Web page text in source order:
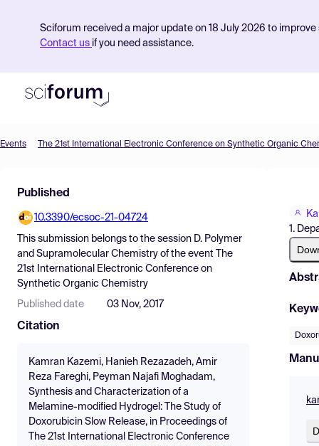
Sciforum received a major update on 18 July 2026 to
Contact us if you need assistance.
Find Events
Pricing
Resources
Events The 21st International Electronic Conference on Synthetic Organic
Published
10.3390/ecsoc-21-04724
This submission belongs to the session D. Polymer
and Supramolecular Chemistry of the event
The
21st International Electronic Conference on
Synthetic Organic Chemistry
Published date 03 Nov, 2017
Citation
Kamran Kazemi, Hanieh Rezazadeh, Amir
Reza Fareghi, Peyman Najafi Moghadam,
Synthesis and Characterization of a
Melamine-modified Hydrogel: The Study of
Doxorubicin Slow Release, in Proceedings of
The 21st International Electronic Conference
1.